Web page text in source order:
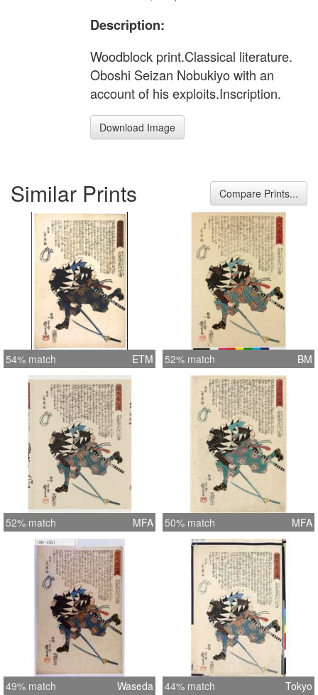
Description:
Woodblock print.Classical literature.
Oboshi Seizan Nobukiyo with an
account of his exploits.Inscription.
Download Image
Similar Prints Compare Prints...
54% match ETM 52% match BM
52% match MFA 50% match MFA
49% match Waseda 44% match Tokyo